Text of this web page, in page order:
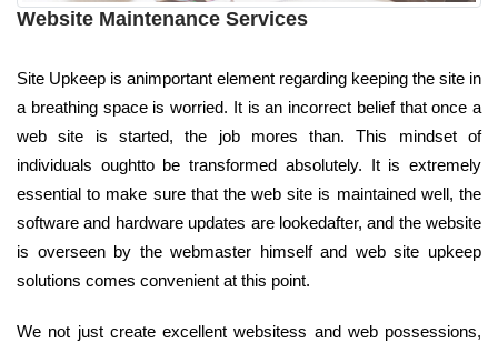
Website Maintenance Services
Site Upkeep is animportant element regarding keeping the site in
a breathing space is worried. It is an incorrect belief that once a
web site is started, the job mores than. This mindset of
individuals oughtto be transformed absolutely. It is extremely
essential to make sure that the web site is maintained well, the
software and hardware updates are lookedafter, and the website
is overseen by the webmaster himself and web site upkeep
solutions comes convenient at this point.
We not just create excellent websitess and web possessions,